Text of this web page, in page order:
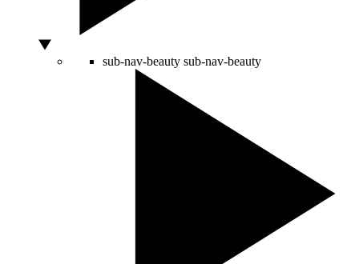
sub-nav-beauty sub-nav-beauty